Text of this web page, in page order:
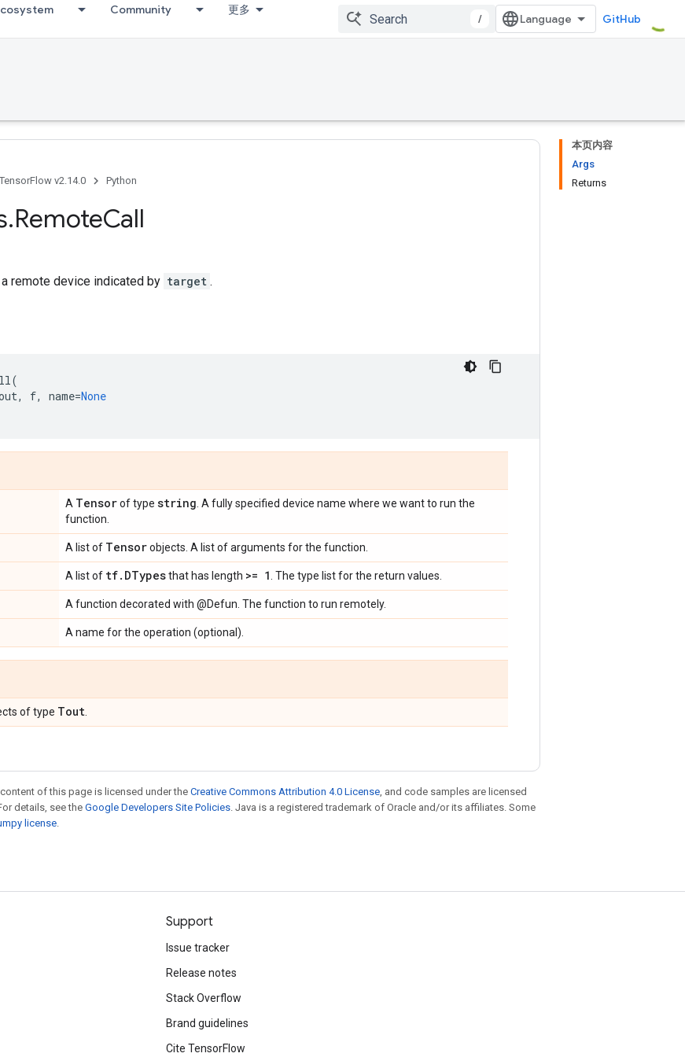
Community 更多
/ GitHub
本页内容
Args
Returns
TensorFlow v2.14.0 Python
.RemoteCall
remote device indicated by target .
(
, f, name=None
A Tensorof type string . A fully specified device name where we want to run the
function.
A list of Tensorobjects. A list of arguments for the function.
A list of tf. DTypesthat has length >= 1 . The type list for the return values.
A function decorated with @Defun. The function to run remotely.
A name for the operation (optional).
of type Tout
of this page is licensed under the Creative Commons Attribution 4.0 License, and code samples are licensed
details, see the Google Developers Site Policies. Java is a registered trademark of Oracle and/or its affiliates. Some
license.
Support
Issue tracker
Release notes
Stack Overflow
Brand guidelines
Cite TensorFlow